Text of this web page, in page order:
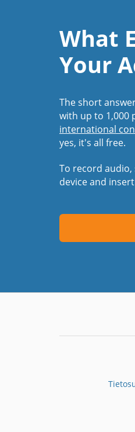
What
Your
The short
with up to 1,000
international
yes, it's all free.
To record audio,
device and